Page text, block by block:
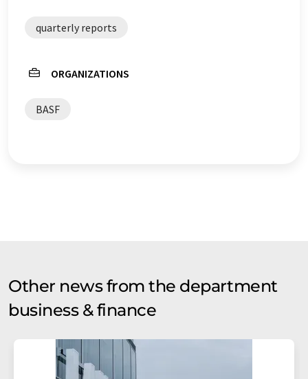
quarterly reports
ORGANIZATIONS
BASF
Other news from the department
business & finance